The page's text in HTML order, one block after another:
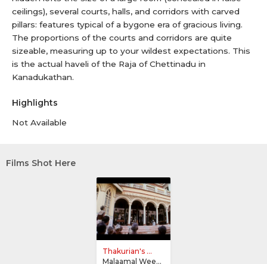
ceilings), several courts, halls, and corridors with carved
pillars: features typical of a bygone era of gracious living.
The proportions of the courts and corridors are quite
sizeable, measuring up to your wildest expectations. This
is the actual haveli of the Raja of Chettinadu in
Kanadukathan.
Highlights
Not Available
Films Shot Here
Thakurian's ...
Malaamal Weekly